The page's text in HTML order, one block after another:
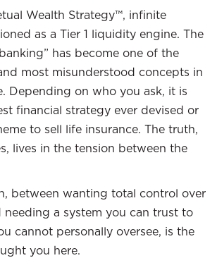
Wealth Strategy™, infinite
as a Tier 1 liquidity engine. The
has become one of the
most misunderstood concepts in
Depending on who you ask, it is
financial strategy ever devised or
to sell life insurance. The truth,
lives in the tension between the
between wanting total control over
needing a system you can trust to
cannot personally oversee, is the
you here.